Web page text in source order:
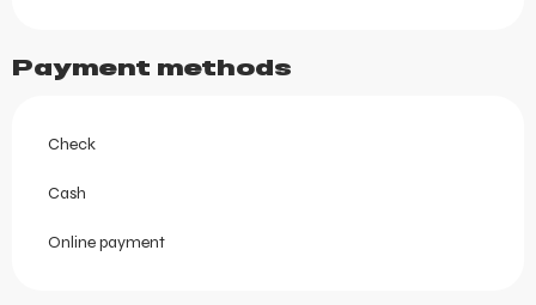
Payment methods
Check
Cash
Online payment